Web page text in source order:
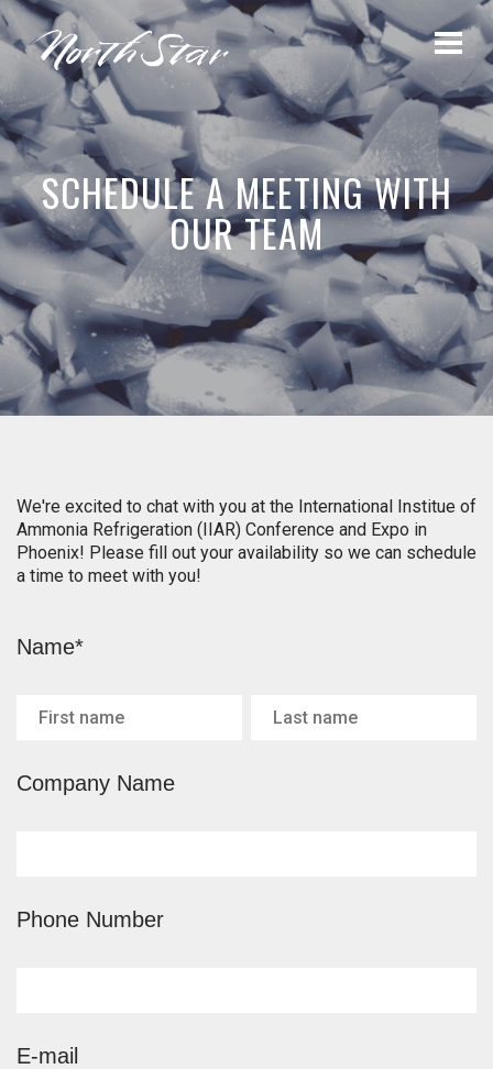
SCHEDULE A MEETING WITH
OUR TEAM
We're excited to chat with you at the International Institue of
Ammonia Refrigeration (IIAR) Conference and Expo in
Phoenix! Please fill out your availability so we can schedule
a time to meet with you!
Name*
Company Name
Phone Number
E-mail